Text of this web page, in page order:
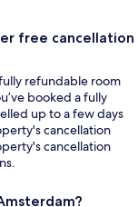
free cancellation
refundable room
booked a fully
up to a few days
cancellation
cancellation